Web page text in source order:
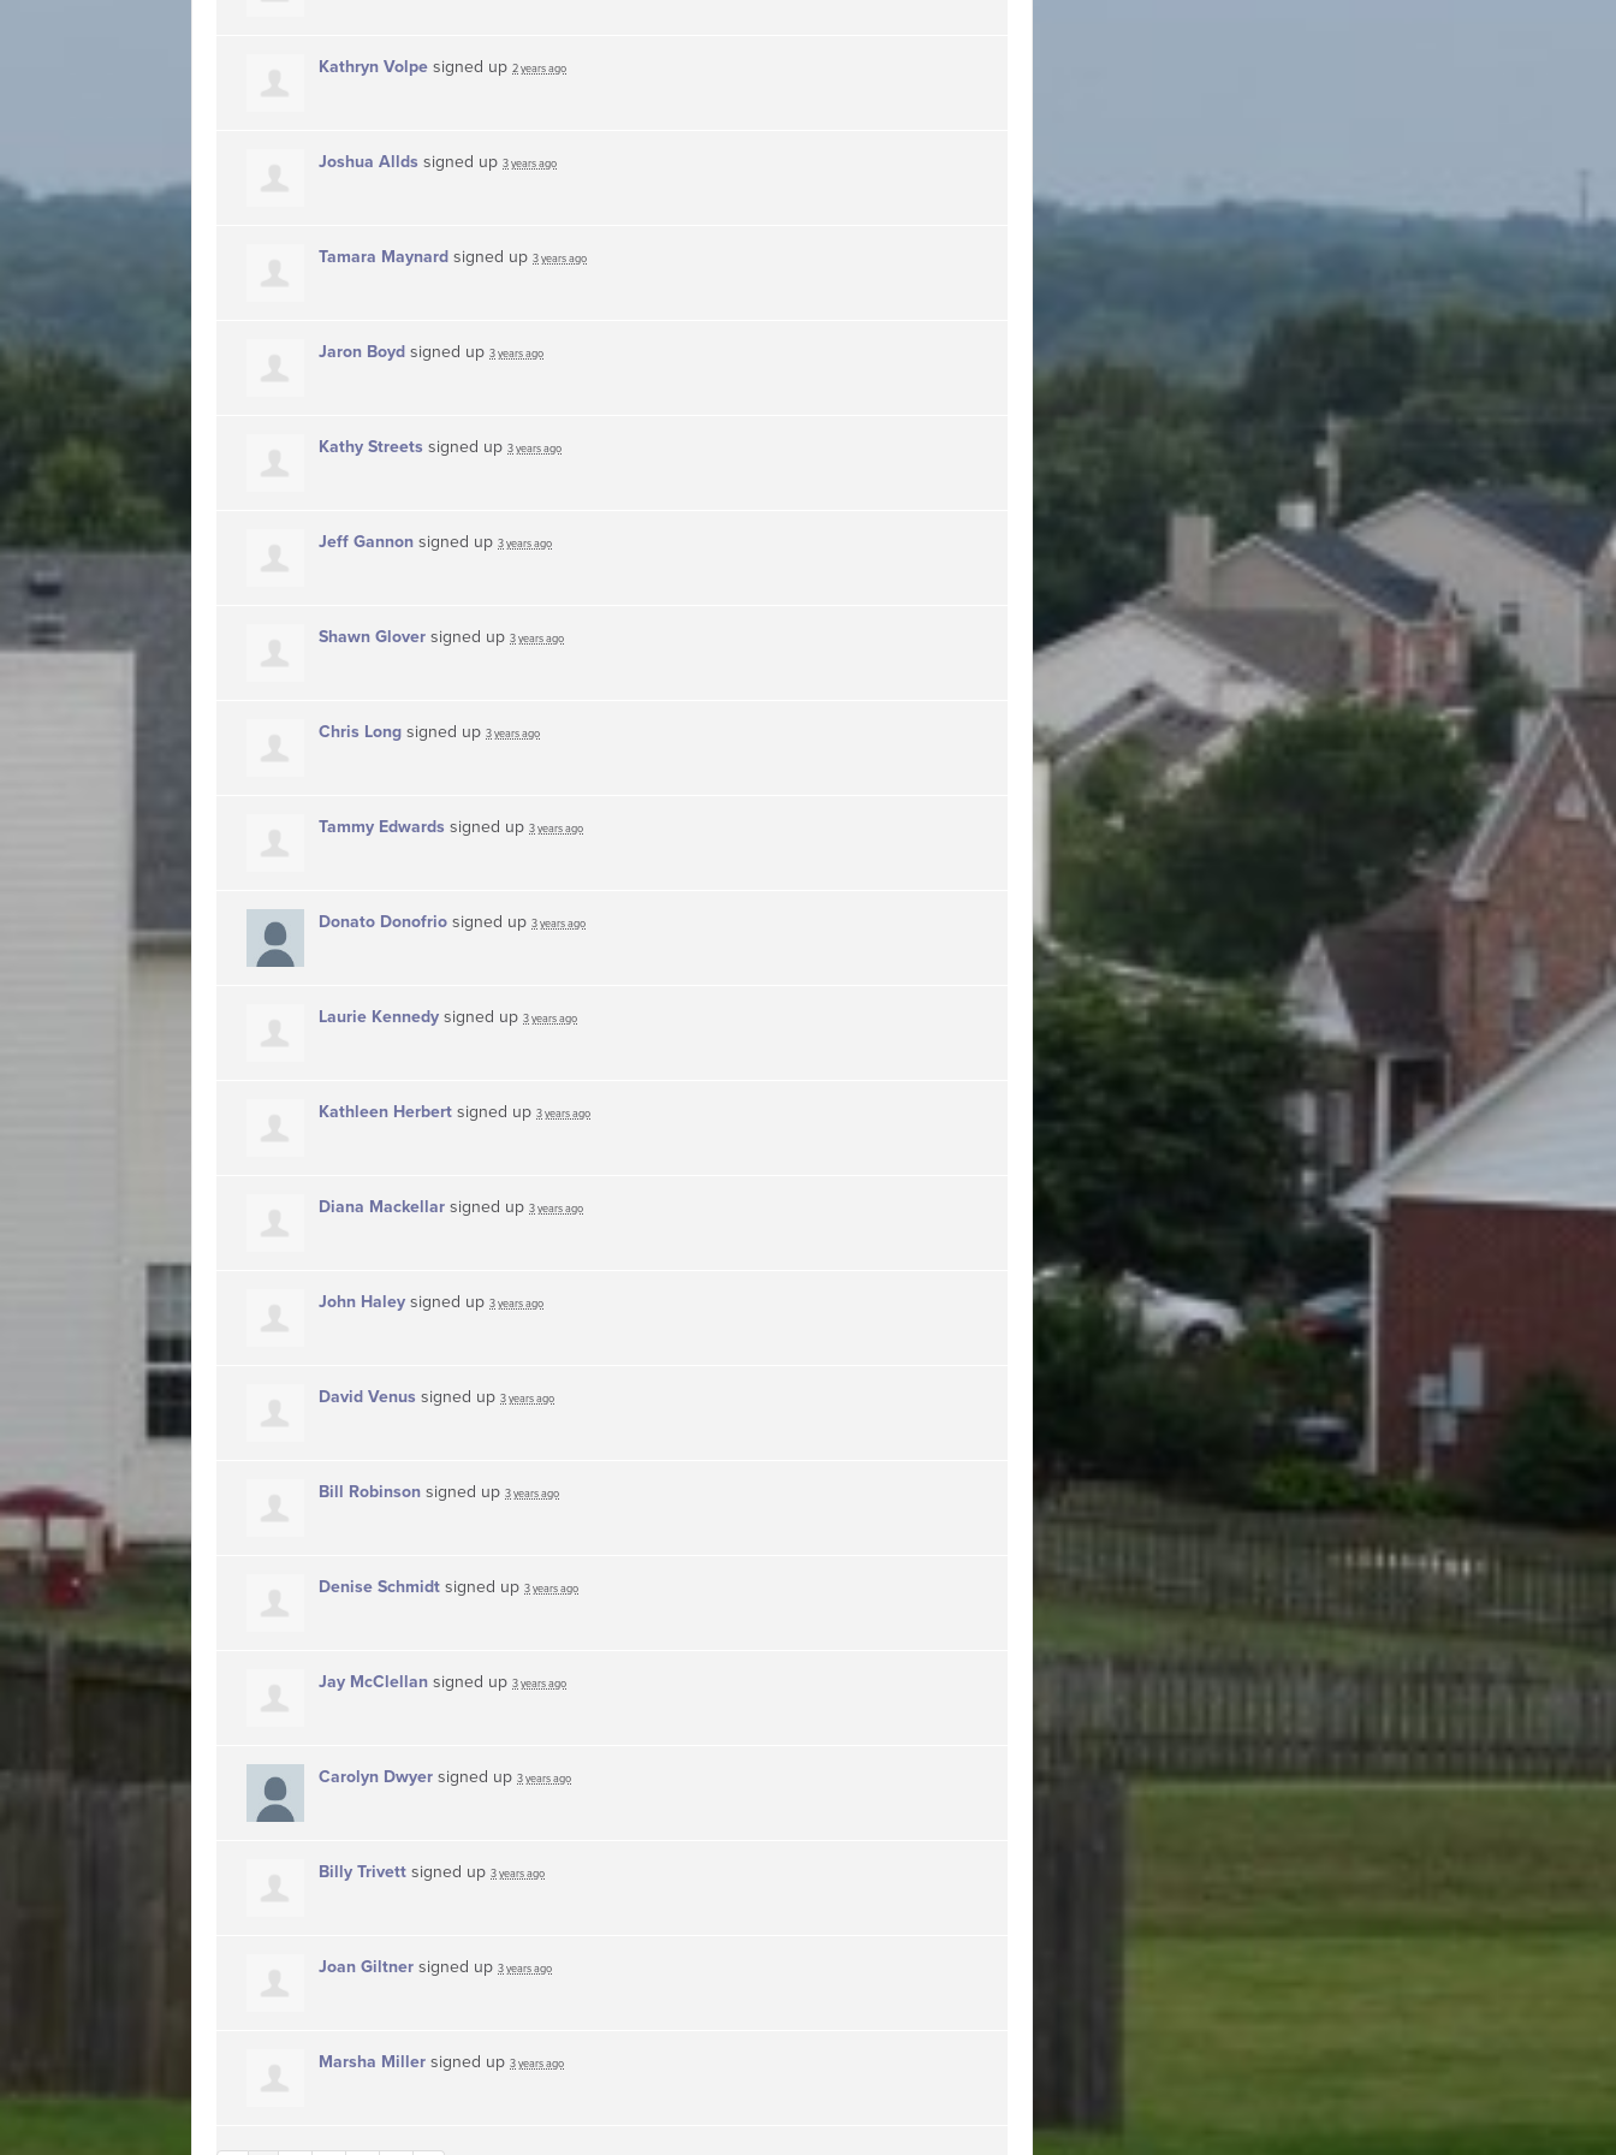
Kathryn Volpe signed up 2 years ago
Joshua Allds signed up 3 years ago
Tamara Maynard signed up 3 years ago
Jaron Boyd signed up 3 years ago
Kathy Streets signed up 3 years ago
Jeff Gannon signed up 3 years ago
Shawn Glover signed up 3 years ago
Chris Long signed up 3 years ago
Tammy Edwards signed up 3 years ago
Donato Donofrio signed up 3 years ago
Laurie Kennedy signed up 3 years ago
Kathleen Herbert signed up 3 years ago
Diana Mackellar signed up 3 years ago
John Haley signed up 3 years ago
David Venus signed up 3 years ago
Bill Robinson signed up 3 years ago
Denise Schmidt signed up 3 years ago
Jay McClellan signed up 3 years ago
Carolyn Dwyer signed up 3 years ago
Billy Trivett signed up 3 years ago
Joan Giltner signed up 3 years ago
Marsha Miller signed up 3 years ago